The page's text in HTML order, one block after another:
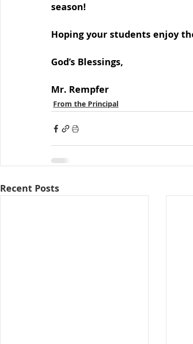
season!
Hoping your students enjoy
God’s Blessings,
Mr. Rempfer
From the Principal
Recent Posts